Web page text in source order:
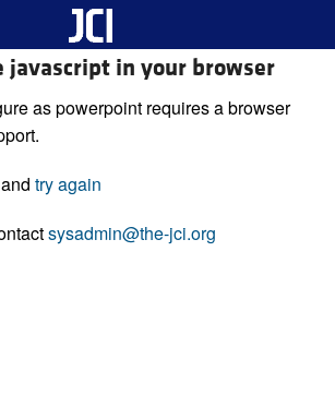
javascript in your browser
as powerpoint requires a browser
try again
sysadmin@the-jci.org